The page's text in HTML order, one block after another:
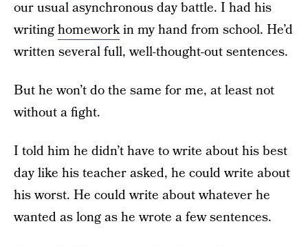
our usual asynchronous day battle. I had his
writinghomeworkin my hand from school. He’d
written several full, well-thought-out sentences.
But he won’t do the same for me, at least not
without a fight.
I told him he didn’t have to write about his best
day like his teacher asked, he could write about
his worst. He could write about whatever he
wanted as long as he wrote a few sentences.